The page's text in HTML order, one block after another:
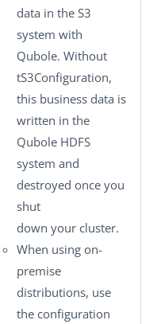
data in the S3
system with
Qubole. Without
tS3Configuration,
this business data is
written in the
Qubole HDFS
system and
destroyed once you
shut
down your cluster.
When using on-
premise
distributions, use
the configuration